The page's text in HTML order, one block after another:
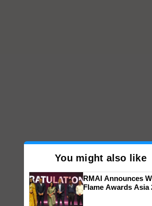
You might also like
RMAI Announces
Flame Awards Asia